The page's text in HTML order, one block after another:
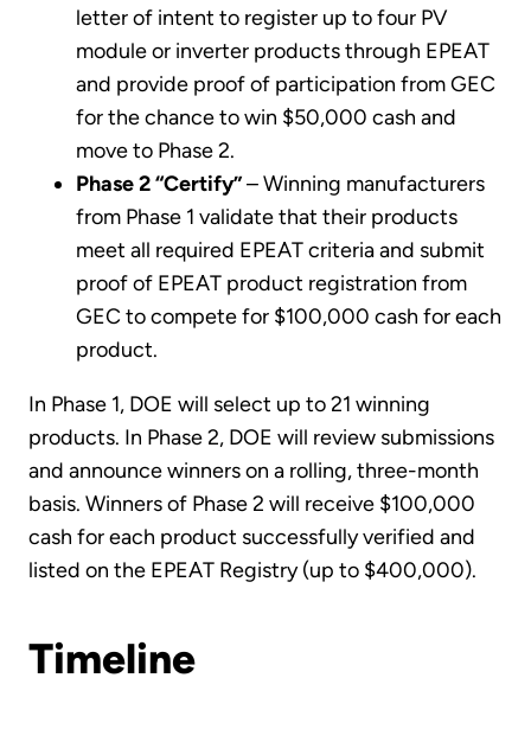
letter of intent to register up to four PV
module or inverter products through EPEAT
and provide proof of participation from GEC
for the chance to win $50,000 cash and
move to Phase 2.
Phase 2 “Certify”– Winning manufacturers
from Phase 1 validate that their products
meet all required EPEAT criteria and submit
proof of EPEAT product registration from
GEC to compete for $100,000 cash for each
product.
In Phase 1, DOE will select up to 21 winning
products. In Phase 2, DOE will review submissions
and announce winners on a rolling, three-month
basis. Winners of Phase 2 will receive $100,000
cash for each product successfully verified and
listed on the EPEAT Registry (up to $400,000).
Timeline